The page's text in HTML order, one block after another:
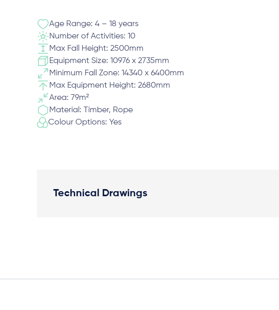
Age Range: 4 – 18 years
Number of Activities: 10
Max Fall Height: 2500mm
Equipment Size: 10976 x 2735mm
Minimum Fall Zone: 14340 x 6400mm
Max Equipment Height: 2680mm
Area: 79m²
Material: Timber, Rope
Colour Options: Yes
Technical Drawings